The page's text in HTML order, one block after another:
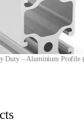
Duty – Aluminium Profile